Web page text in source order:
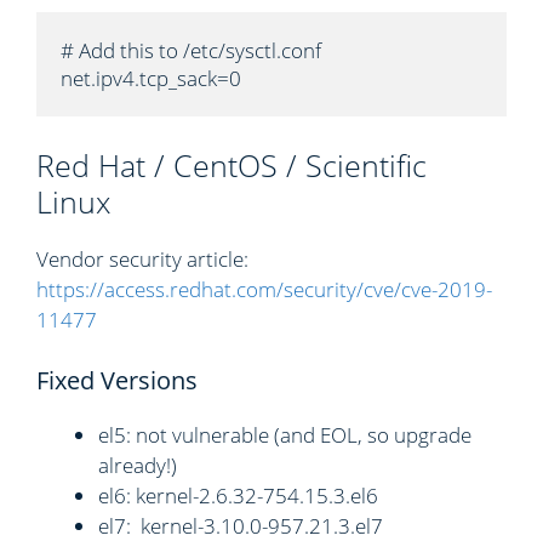
# Add this to /etc/sysctl.conf
net.ipv4.tcp_sack=0
Red Hat / CentOS / Scientific
Linux
Vendor security article:
https://access.redhat.com/security/cve/cve-2019-
11477
Fixed Versions
el5: not vulnerable (and EOL, so upgrade
already!)
el6: kernel-2.6.32-754.15.3.el6
el7: kernel-3.10.0-957.21.3.el7